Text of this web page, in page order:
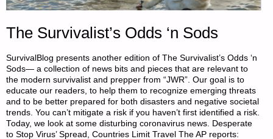
The Survivalist’s Odds ‘n Sods
SurvivalBlog presents another edition of The Survivalist’s Odds ‘n
Sods— a collection of news bits and pieces that are relevant to
the modern survivalist and prepper from “JWR”. Our goal is to
educate our readers, to help them to recognize emerging threats
and to be better prepared for both disasters and negative societal
trends. You can’t mitigate a risk if you haven’t first identified a risk.
Today, we look at some disturbing coronavirus news. Desperate
to Stop Virus’ Spread, Countries Limit Travel The AP reports: